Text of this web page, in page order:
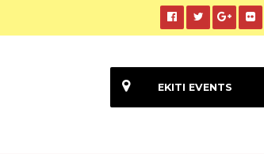
EKITI EVENTS